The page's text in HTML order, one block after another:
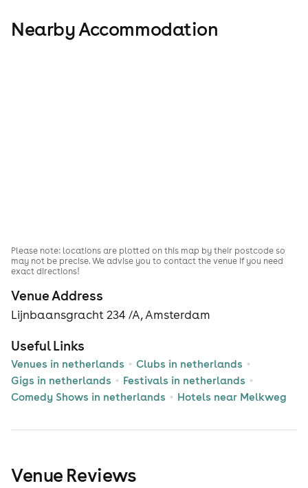
Nearby Accommodation
Venue Address
Lijnbaansgracht 234 /A, Amsterdam
Useful Links
Venues in netherlands
Clubs in netherlands
Gigs in netherlands
Festivals in netherlands
Comedy Shows in netherlands
Hotels near Melkweg
Please note: locations are plotted on this map by their postcode so
may not be precise. We advise you to contact the venue if you need
exact directions!
Venue Reviews